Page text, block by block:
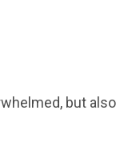
but also